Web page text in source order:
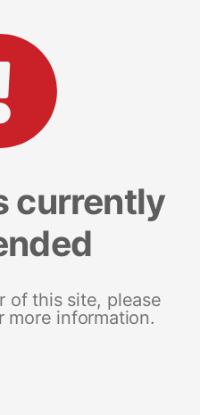
currently
of this site, please
information.